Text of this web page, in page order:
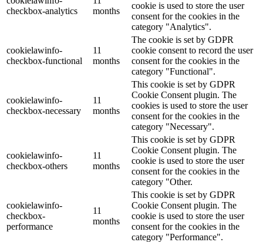
checkbox-analytics
months
cookie is used to store the user
consent for the cookies in the
category "Analytics".
cookielawinfo-
checkbox-functional
11
months
The cookie is set by GDPR
cookie consent to record the user
consent for the cookies in the
category "Functional".
cookielawinfo-
checkbox-necessary
11
months
This cookie is set by GDPR
Cookie Consent plugin. The
cookies is used to store the user
consent for the cookies in the
category "Necessary".
cookielawinfo-
checkbox-others
11
months
This cookie is set by GDPR
Cookie Consent plugin. The
cookie is used to store the user
consent for the cookies in the
category "Other.
cookielawinfo-
checkbox-
performance
11
months
This cookie is set by GDPR
Cookie Consent plugin. The
cookie is used to store the user
consent for the cookies in the
category "Performance".